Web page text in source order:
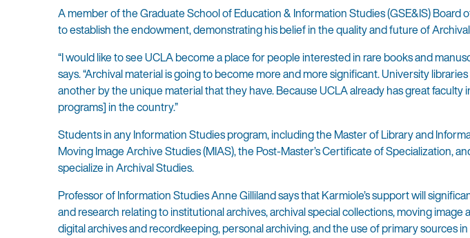
A member of the Graduate School of Education & Information Studies (GSE&IS) Board
to establish the endowment, demonstrating his belief in the quality and future of
“I would like to see UCLA become a place for people interested in rare books and
says. “Archival material is going to become more and more significant. University
another by the unique material that they have. Because UCLA already has great faculty
programs] in the country.”
Students in any Information Studies program, including the Master of Library and
Moving Image Archive Studies (MIAS), the Post-Master’s Certificate of Specialization,
specialize in Archival Studies.
Professor of Information Studies Anne Gilliland says that Karmiole’s support will
and research relating to institutional archives, archival special collections, moving
digital archives and recordkeeping, personal archiving, and the use of primary sources